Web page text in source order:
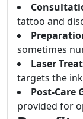
tattoo and
sometimes
Laser
targets the
Post-Care
provided for